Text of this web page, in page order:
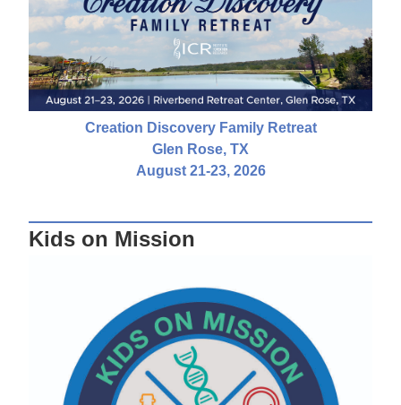
Creation Discovery Family Retreat
Glen Rose, TX
August 21-23, 2026
Kids on Mission